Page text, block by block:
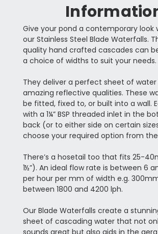
Give your pond a contemporary look
our Stainless Steel Blade Waterfalls.
quality hand crafted cascades can
a choice of widths to suit your needs.
They deliver a perfect sheet of water
amazing reflective qualities. These
be fitted, fixed to, or built into a wall.
with a 1¼” BSP threaded inlet in the
back (or to either side on certain
choose your required option from
There’s a hosetail too that fits 25-
1½”). An ideal flow rate is between 6
per hour per mm of width e.g.
between 1800 and 4200 lph.
Our Blade Waterfalls create a
sheet of cascading water that not
sounds great but also aids in the